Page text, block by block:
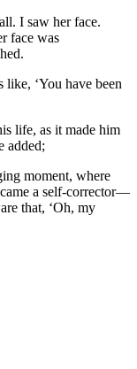
I saw her face.
face was
like, ‘You have been
life, as it made him
added;
moment, where
a self-corrector—
that, ‘Oh, my